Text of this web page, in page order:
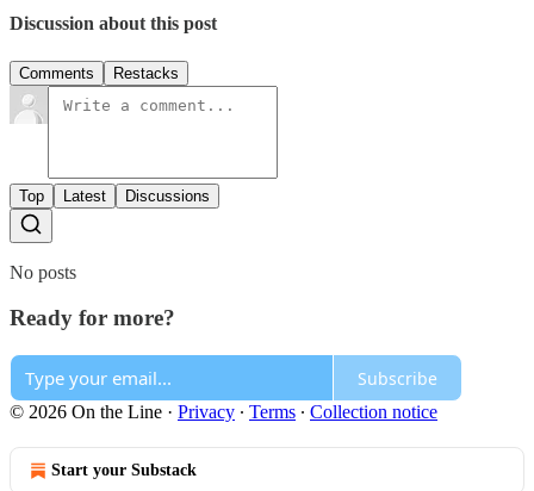
Discussion about this post
Comments Restacks
Top Latest Discussions
No posts
Ready for more?
Subscribe
© 2026 On the Line · Privacy ∙ Terms ∙ Collection notice
Start your Substack